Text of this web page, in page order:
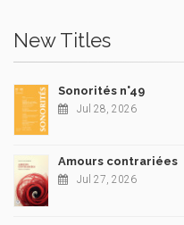
New Titles
Sonorités n°49
Jul 28, 2026
Amours contrariées
Jul 27, 2026